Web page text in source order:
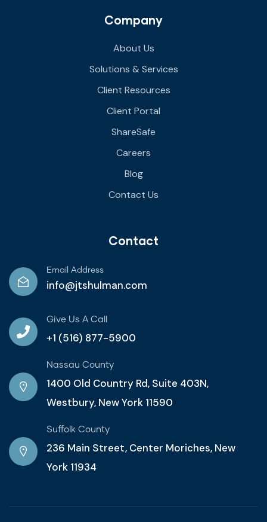
Company
About Us
Solutions & Services
Client Resources
Client Portal
ShareSafe
Careers
Blog
Contact Us
Contact
Email Address
info@jtshulman.com
Give Us A Call
+1 (516) 877-5900
Nassau County
1400 Old Country Rd, Suite 403N,
Westbury, New York 11590
Suffolk County
236 Main Street, Center Moriches, New
York 11934